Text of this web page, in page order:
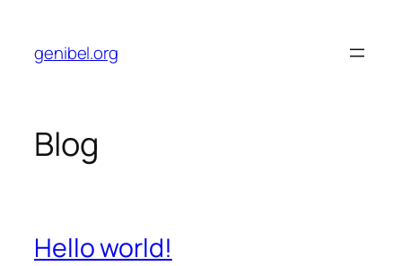
content
genibel.org
Blog
Hello world!